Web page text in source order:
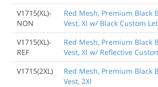
V1715(XL)-
NON
Red Mesh, Premium Black
Vest, Xl w/ Black Custom
V1715(XL)-
REF
Red Mesh, Premium Black
Vest, Xl w/ Reflective
V1715(2XL)
Red Mesh, Premium Black
Vest, 2Xl